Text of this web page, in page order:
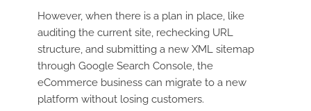
However, when there is a plan in place, like
auditing the current site, rechecking URL
structure, and submitting a new XML sitemap
through Google Search Console, the
eCommerce business can migrate to a new
platform without losing customers.